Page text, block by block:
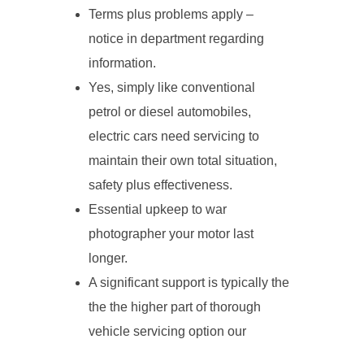
Terms plus problems apply –
notice in department regarding
information.
Yes, simply like conventional
petrol or diesel automobiles,
electric cars need servicing to
maintain their own total situation,
safety plus effectiveness.
Essential upkeep to war
photographer your motor last
longer.
A significant support is typically the
the the higher part of thorough
vehicle servicing option our